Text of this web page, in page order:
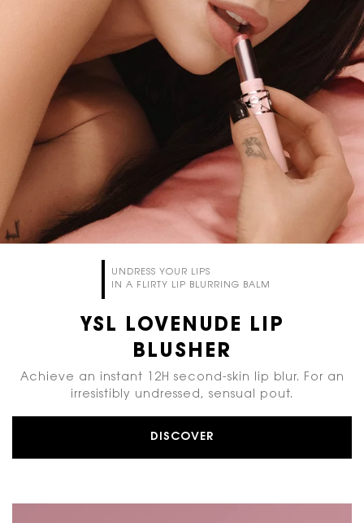
UNDRESS YOUR LIPS
IN A FLIRTY LIP BLURRING BALM
YSL LOVENUDE LIP
BLUSHER
Achieve an instant 12H second-skin lip blur. For an
irresistibly undressed, sensual pout.
DISCOVER